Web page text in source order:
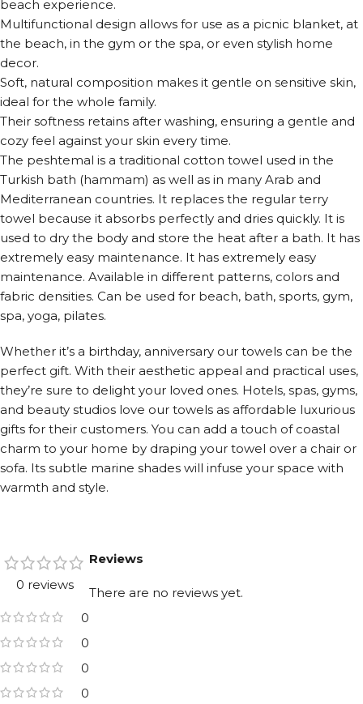
beach experience.
Multifunctional design allows for use as a picnic blanket, at
the beach, in the gym or the spa, or even stylish home
decor.
Soft, natural composition makes it gentle on sensitive skin,
ideal for the whole family.
Their softness retains after washing, ensuring a gentle and
cozy feel against your skin every time.
The peshtemal is a traditional cotton towel used in the
Turkish bath (hammam) as well as in many Arab and
Mediterranean countries. It replaces the regular terry
towel because it absorbs perfectly and dries quickly. It is
used to dry the body and store the heat after a bath. It has
extremely easy maintenance. It has extremely easy
maintenance. Available in different patterns, colors and
fabric densities. Can be used for beach, bath, sports, gym,
spa, yoga, pilates.
Whether it’s a birthday, anniversary our towels can be the
perfect gift. With their aesthetic appeal and practical uses,
they’re sure to delight your loved ones. Hotels, spas, gyms,
and beauty studios love our towels as affordable luxurious
gifts for their customers. You can add a touch of coastal
charm to your home by draping your towel over a chair or
sofa. Its subtle marine shades will infuse your space with
warmth and style.
0 reviews
0
0
0
0
Reviews
There are no reviews yet.